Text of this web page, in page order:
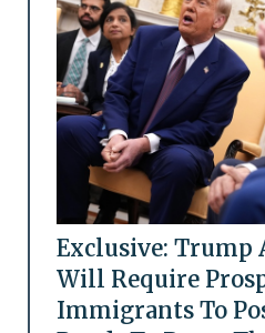
Exclusive:
Will Require
Immigrants To